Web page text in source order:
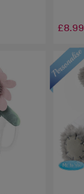
£8.99